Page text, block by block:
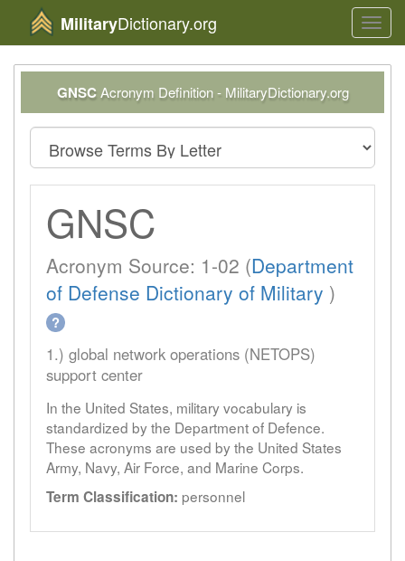
MilitaryDictionary.org
GNSCAcronym Definition - MilitaryDictionary.org
GNSC
Acronym Source: 1-02 (Department
of Defense Dictionary of Military )
?
1.) global network operations (NETOPS)
support center
In the United States, military vocabulary is
standardized by the Department of Defence.
These acronyms are used by the United States
Army, Navy, Air Force, and Marine Corps.
Term Classification: personnel